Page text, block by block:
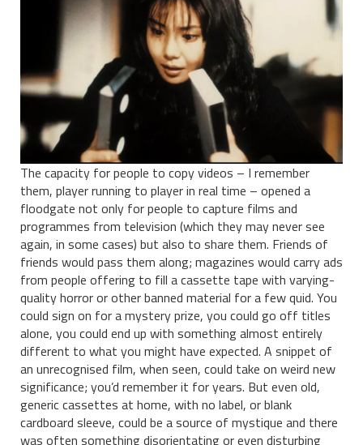
The capacity for people to copy videos – I remember
them, player running to player in real time – opened a
floodgate not only for people to capture films and
programmes from television (which they may never see
again, in some cases) but also to share them. Friends of
friends would pass them along; magazines would carry ads
from people offering to fill a cassette tape with varying-
quality horror or other banned material for a few quid. You
could sign on for a mystery prize, you could go off titles
alone, you could end up with something almost entirely
different to what you might have expected. A snippet of
an unrecognised film, when seen, could take on weird new
significance; you’d remember it for years. But even old,
generic cassettes at home, with no label, or blank
cardboard sleeve, could be a source of mystique and there
was often something disorientating or even disturbing